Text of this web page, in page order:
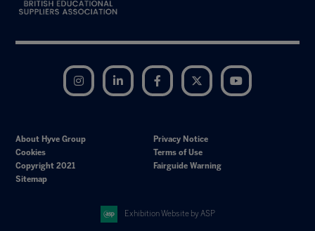
Instagram LinkedIn Facebook Twitter
About Hyve Group
Privacy Notice
Cookies
Terms of Use
Copyright 2021
Fairguide Warning
Sitemap
Exhibition Website by ASP